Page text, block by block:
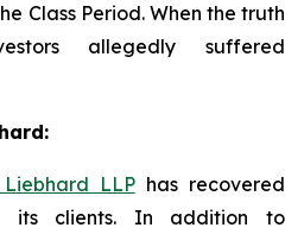
Class Period. When the truth
allegedly suffered
Liebhard LLPhas recovered
its clients. In addition to